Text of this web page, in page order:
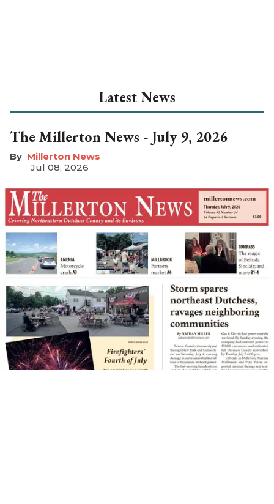
Latest News
The Millerton News - July 9, 2026
Millerton News
Jul 08, 2026